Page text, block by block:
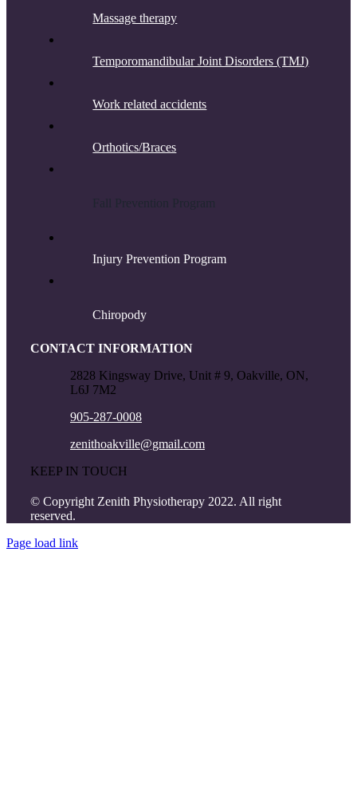
Massage therapy
Temporomandibular Joint Disorders (TMJ)
Work related accidents
Orthotics/Braces
Injury Prevention Program
Chiropody
CONTACT INFORMATION
2828 Kingsway Drive, Unit # 9, Oakville, ON,
L6J 7M2
905-287-0008
zenithoakville@gmail.com
KEEP IN TOUCH
© Copyright Zenith Physiotherapy 2022. All right
reserved.
Page load link